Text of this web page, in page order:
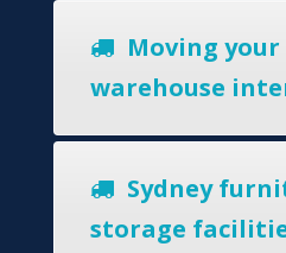
Moving your
warehouse
Sydney
storage